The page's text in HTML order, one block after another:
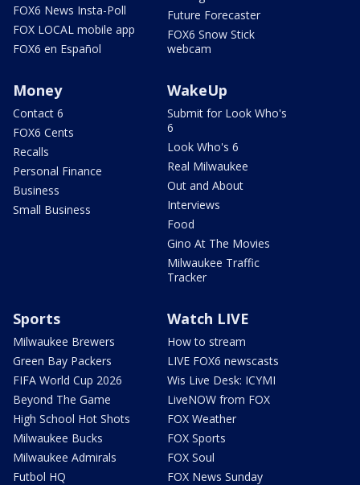
FOX6 News Insta-Poll
FOX LOCAL mobile app
FOX6 en Español
Future Forecaster
FOX6 Snow Stick
webcam
Money
Contact 6
FOX6 Cents
Recalls
Personal Finance
Business
Small Business
WakeUp
Submit for Look Who's
6
Look Who's 6
Real Milwaukee
Out and About
Interviews
Food
Gino At The Movies
Milwaukee Traffic
Tracker
Sports
Milwaukee Brewers
Green Bay Packers
FIFA World Cup 2026
Beyond The Game
High School Hot Shots
Milwaukee Bucks
Milwaukee Admirals
Futbol HQ
Watch LIVE
How to stream
LIVE FOX6 newscasts
Wis Live Desk: ICYMI
LiveNOW from FOX
FOX Weather
FOX Sports
FOX Soul
FOX News Sunday